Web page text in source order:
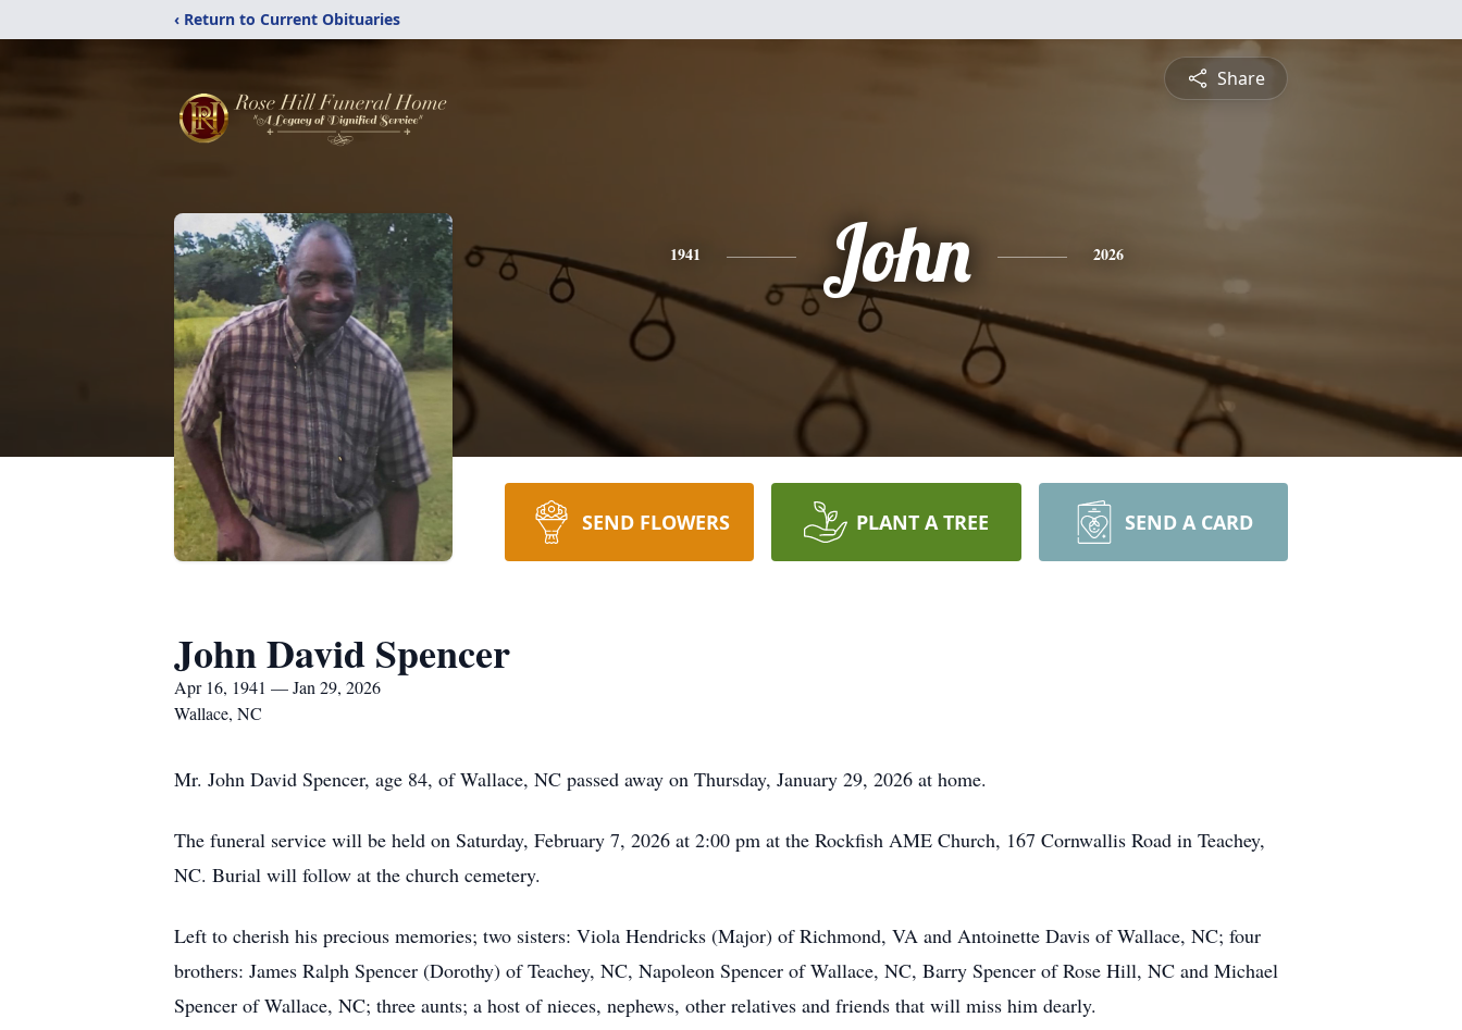
‹ Return to Current Obituaries
Share
1941 John 2026
SEND FLOWERS PLANT A TREE SEND A CARD
John David Spencer
Apr 16, 1941 — Jan 29, 2026
Wallace, NC
Mr. John David Spencer, age 84, of Wallace, NC passed away on Thursday, January 29, 2026 at home.
The funeral service will be held on Saturday, February 7, 2026 at 2:00 pm at the Rockfish AME Church, 167 Cornwallis Road in Teachey,
NC. Burial will follow at the church cemetery.
Left to cherish his precious memories; two sisters: Viola Hendricks (Major) of Richmond, VA and Antoinette Davis of Wallace, NC; four
brothers: James Ralph Spencer (Dorothy) of Teachey, NC, Napoleon Spencer of Wallace, NC, Barry Spencer of Rose Hill, NC and Michael
Spencer of Wallace, NC; three aunts; a host of nieces, nephews, other relatives and friends that will miss him dearly.